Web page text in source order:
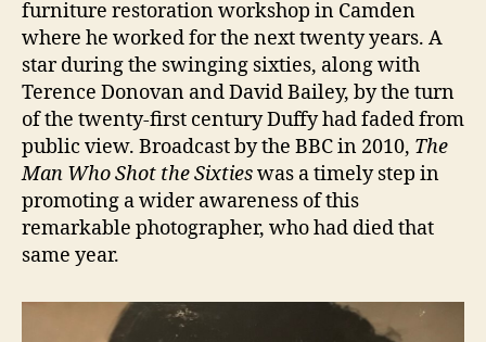
furniture restoration workshop in Camden
where he worked for the next twenty years. A
star during the swinging sixties, along with
Terence Donovan and David Bailey, by the turn
of the twenty-first century Duffy had faded from
public view. Broadcast by the BBC in 2010, The
Man Who Shot the Sixtieswas a timely step in
promoting a wider awareness of this
remarkable photographer, who had died that
same year.